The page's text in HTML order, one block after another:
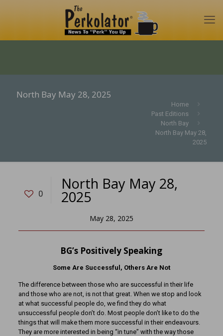
North Bay May 28, 2025
Home
Past Editions
North Bay
North Bay May 28,
2025
0
North Bay May 28,
2025
May 28, 2025
BG’s Positively Speaking
Some Are Successful, Others Are Not
The difference between those who are successful in their life
and those who are not, is not that great. When we stop and look
at what successful people do, we find they do what
unsuccessful people don’t do. Most people don’t like to do the
things that will make them more successful in their endeavours.
They are more interested in being “in tune” with the way those